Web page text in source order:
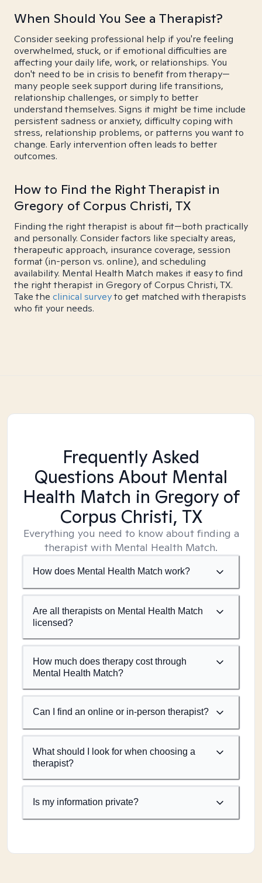
When Should You See a Therapist?
Consider seeking professional help if you're feeling
overwhelmed, stuck, or if emotional difficulties are
affecting your daily life, work, or relationships. You
don't need to be in crisis to benefit from therapy—
many people seek support during life transitions,
relationship challenges, or simply to better
understand themselves. Signs it might be time include
persistent sadness or anxiety, difficulty coping with
stress, relationship problems, or patterns you want to
change. Early intervention often leads to better
outcomes.
How to Find the Right Therapist in
Gregory of Corpus Christi, TX
Finding the right therapist is about fit—both practically
and personally. Consider factors like specialty areas,
therapeutic approach, insurance coverage, session
format (in-person vs. online), and scheduling
availability. Mental Health Match makes it easy to find
the right therapist in Gregory of Corpus Christi, TX.
Take the clinical surveyto get matched with therapists
who fit your needs.
Frequently Asked
Questions About Mental
Health Match in Gregory of
Corpus Christi, TX
Everything you need to know about finding a
therapist with Mental Health Match.
How does Mental Health Match work?
Are all therapists on Mental Health Match
licensed?
How much does therapy cost through
Mental Health Match?
Can I find an online or in-person therapist?
What should I look for when choosing a
therapist?
Is my information private?